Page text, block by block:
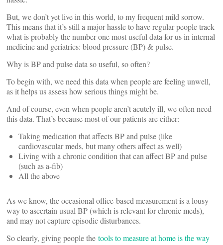
But, we don’t yet live in this world, to my frequent mild sorrow.
This means that it’s still a major hassle to have regular people track
what is probably the number one most useful data for us in internal
medicine and geriatrics: blood pressure (BP) & pulse.
Why is BP and pulse data so useful, so often?
To begin with, we need this data when people are feeling unwell,
as it helps us assess how serious things might be.
And of course, even when people aren’t acutely ill, we often need
this data. That’s because most of our patients are either:
Taking medication that affects BP and pulse (like
cardiovascular meds, but many others affect as well)
Living with a chronic condition that can affect BP and pulse
(such as a-fib)
All the above
As we know, the occasional office-based measurement is a lousy
way to ascertain usual BP (which is relevant for chronic meds),
and may not capture episodic disturbances.
So clearly, giving people the tools to measure at home is the way